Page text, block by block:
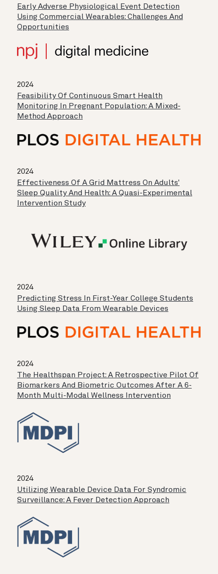
Early Adverse Physiological Event Detection
Using Commercial Wearables: Challenges And
Opportunities
2024
Feasibility Of Continuous Smart Health
Monitoring In Pregnant Population: A Mixed-
Method Approach
2024
Effectiveness Of A Grid Mattress On Adults'
Sleep Quality And Health: A Quasi-Experimental
Intervention Study
2024
Predicting Stress In First-Year College Students
Using Sleep Data From Wearable Devices
2024
The Healthspan Project: A Retrospective Pilot Of
Biomarkers And Biometric Outcomes After A 6-
Month Multi-Modal Wellness Intervention
2024
Utilizing Wearable Device Data For Syndromic
Surveillance: A Fever Detection Approach